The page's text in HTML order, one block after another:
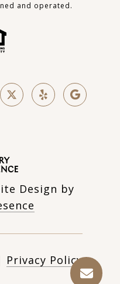
and operated.
Design by
Privacy Policy